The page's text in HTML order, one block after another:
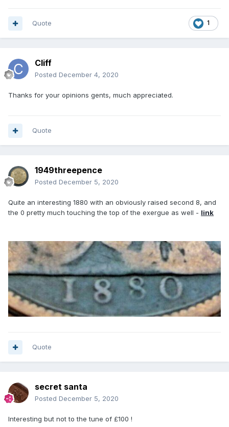
1
Quote
Cliff
Posted December 4, 2020
Thanks for your opinions gents, much appreciated.
Quote
1949threepence
Posted December 5, 2020
Quite an interesting 1880 with an obviously raised second 8, and
the 0 pretty much touching the top of the exergue as well - link
Quote
secret santa
Posted December 5, 2020
Interesting but not to the tune of £100 !